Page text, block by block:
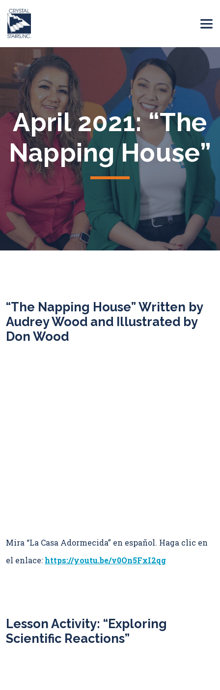
April 2021: “The
Napping House”
“The Napping House” Written by
Audrey Wood and Illustrated by
Don Wood
Mira “La Casa Adormecida” en español. Haga clic en
el enlace: https://youtu.be/v0On5FxI2qg
Lesson Activity: “Exploring
Scientific Reactions”